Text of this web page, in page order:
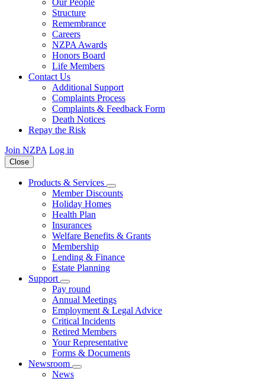
Our People
Structure
Remembrance
Careers
NZPA Awards
Honors Board
Life Members
Contact Us
Additional Support
Complaints Process
Complaints & Feedback Form
Death Notices
Repay the Risk
Join NZPA Log in
Close
Products & Services
Member Discounts
Holiday Homes
Health Plan
Insurances
Welfare Benefits & Grants
Membership
Lending & Finance
Estate Planning
Support
Pay round
Annual Meetings
Employment & Legal Advice
Critical Incidents
Retired Members
Your Representative
Forms & Documents
Newsroom
News